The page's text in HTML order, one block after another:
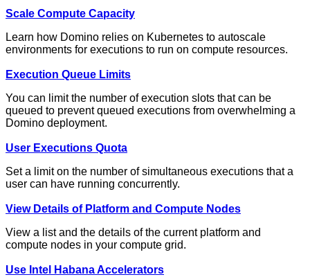
Scale Compute Capacity
Learn how Domino relies on Kubernetes to autoscale
environments for executions to run on compute resources.
Execution Queue Limits
You can limit the number of execution slots that can be
queued to prevent queued executions from overwhelming a
Domino deployment.
User Executions Quota
Set a limit on the number of simultaneous executions that a
user can have running concurrently.
View Details of Platform and Compute Nodes
View a list and the details of the current platform and
compute nodes in your compute grid.
Use Intel Habana Accelerators